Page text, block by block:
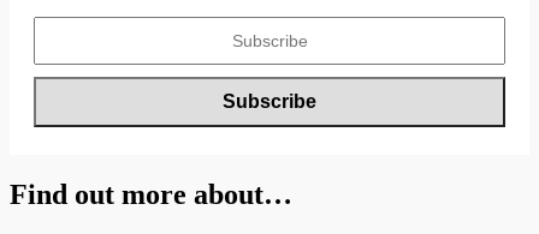
Find out more about…